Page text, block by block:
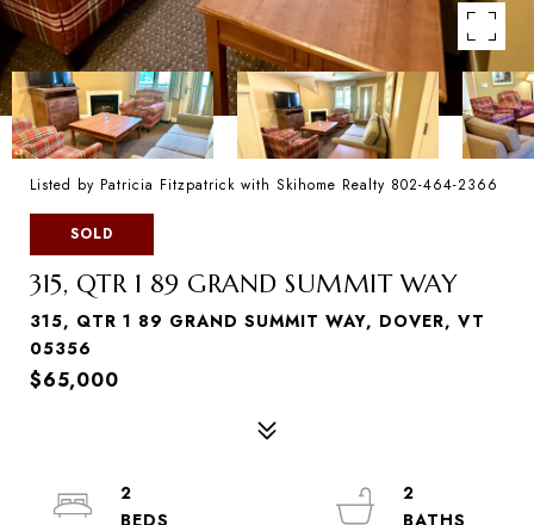
Listed by Patricia Fitzpatrick with Skihome Realty 802-464-2366
SOLD
315, QTR 1 89 GRAND SUMMIT WAY
315, QTR 1 89 GRAND SUMMIT WAY, DOVER, VT
05356
$65,000
2
2